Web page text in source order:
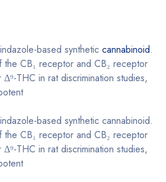
based synthetic cannabinoid.
CB₁ receptor and CB₂ receptor
THC in rat discrimination studies,
based synthetic cannabinoid.
CB₁ receptor and CB₂ receptor
THC in rat discrimination studies,